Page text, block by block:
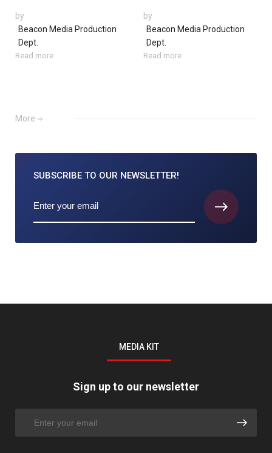
by
Beacon Media Production
Dept.
Read more
by
Beacon Media Production
Dept.
Read more
More
SUBSCRIBE TO OUR NEWSLETTER!
MEDIA KIT
Sign up to our newsletter